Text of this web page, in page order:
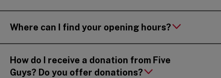
Where can I find your opening hours?
How do I receive a donation from Five
Guys? Do you offer donations?